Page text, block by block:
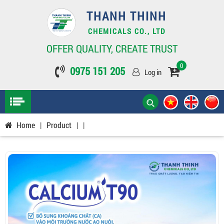
THANH THINH
CHEMICALS CO., LTD
OFFER QUALITY, CREATE TRUST
0975 151 205
Log in
0
Home | Product | |